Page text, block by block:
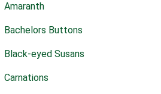
Amaranth
Bachelors Buttons
Black-eyed Susans
Carnations